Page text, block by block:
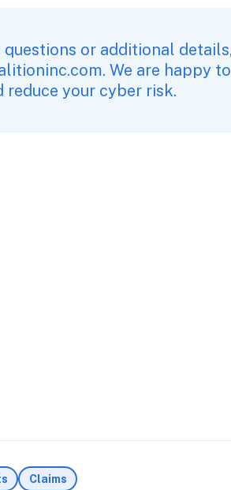
or additional
. We are happy
reduce your cyber risk.
Claims